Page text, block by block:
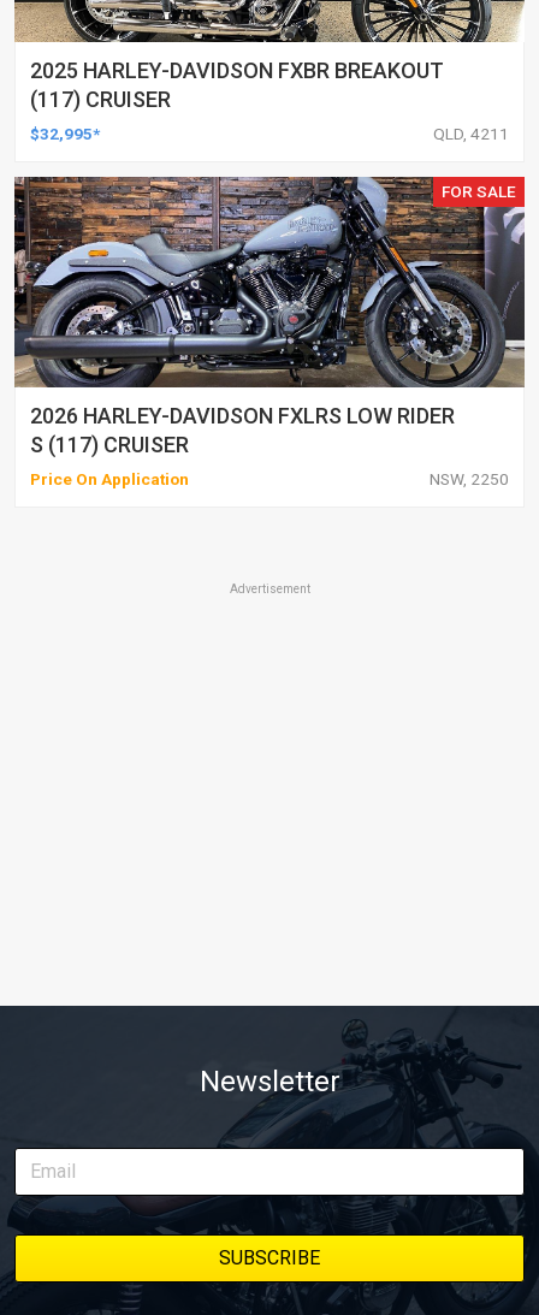
2025 HARLEY-DAVIDSON FXBR BREAKOUT
(117) CRUISER
$32,995* QLD, 4211
FOR SALE
2026 HARLEY-DAVIDSON FXLRS LOW RIDER
S (117) CRUISER
Price On Application NSW, 2250
Advertisement
Newsletter